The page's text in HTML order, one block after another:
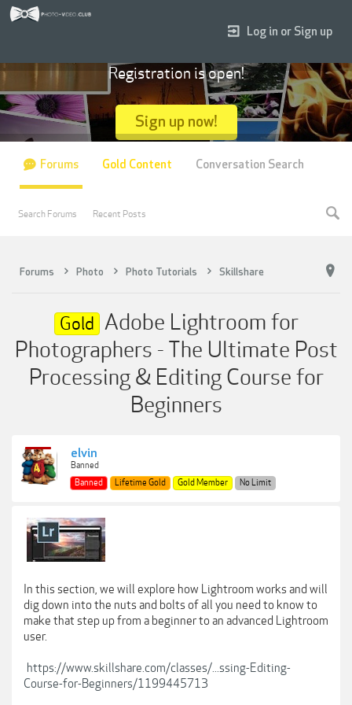
Forums Photo Photo Tutorials Skillshare
Gold Adobe Lightroom for
Photographers - The Ultimate Post
Processing & Editing Course for
Beginners
elvin
Banned
Banned
Lifetime Gold Gold Member No Limit
In this section, we will explore how Lightroom works and will
dig down into the nuts and bolts of all you need to know to
make that step up from a beginner to an advanced Lightroom
user.
https://www.skillshare.com/classes/...ssing-Editing-
Course-for-Beginners/1199445713
Log in or Sign up
Registration is open!
Sign up now!
Forums
Search Forums Recent Posts
Gold Content Conversation Search